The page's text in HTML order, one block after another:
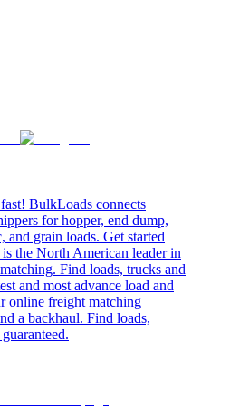
BulkLoads connects
for hopper, end dump,
and grain loads. Get started
the North American leader in
Find loads, trucks and
and most advance load and
online freight matching
a backhaul. Find loads,